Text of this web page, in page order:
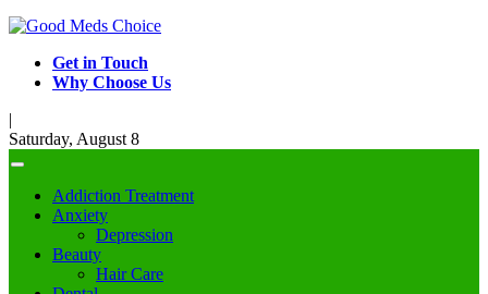
Get in Touch
Why Choose Us
|
Saturday, August 8
Addiction Treatment
Anxiety
Depression
Beauty
Hair Care